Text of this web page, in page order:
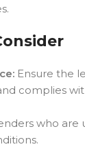
Ensure the
complies
who